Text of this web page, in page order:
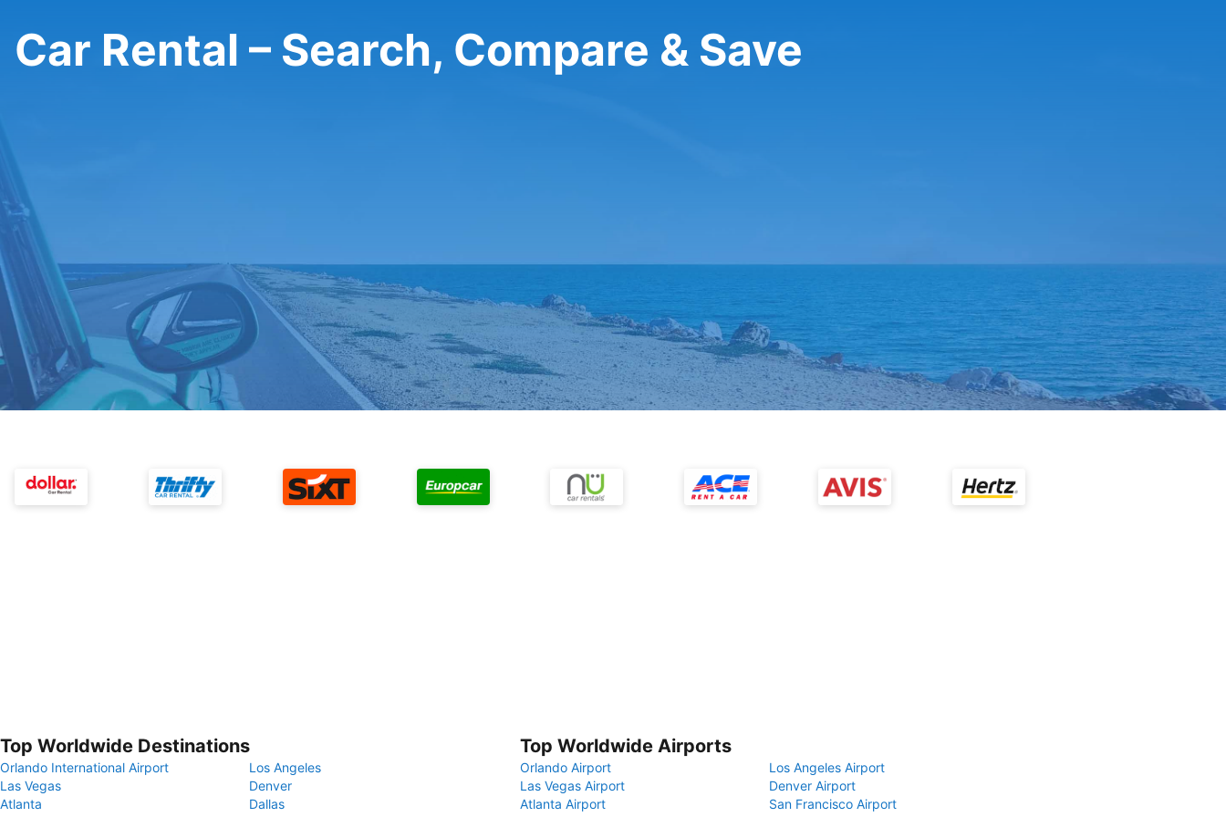
Car Rental – Search, Compare & Save
Top Worldwide Destinations
Orlando International Airport
Los Angeles
Las Vegas
Denver
Atlanta
Dallas
Top Worldwide Airports
Orlando Airport
Los Angeles Airport
Las Vegas Airport
Denver Airport
Atlanta Airport
San Francisco Airport